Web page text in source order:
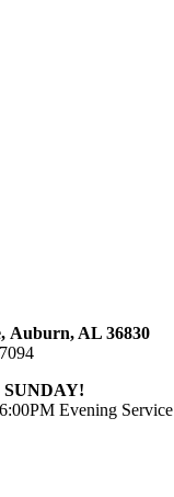
Auburn, AL 36830
SUNDAY!
Evening Service